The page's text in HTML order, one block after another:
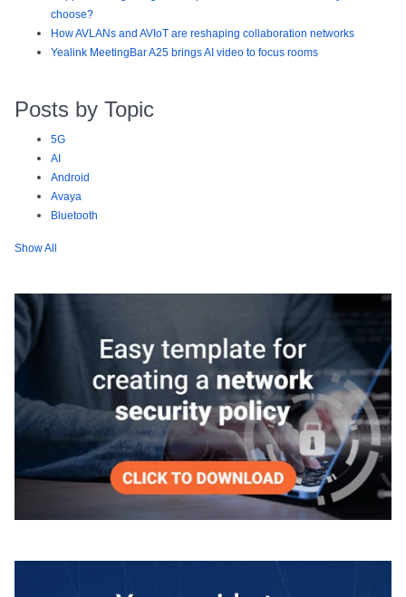
choose?
How AVLANs and AVIoT are reshaping collaboration networks
Yealink MeetingBar A25 brings AI video to focus rooms
Posts by Topic
5G
AI
Android
Avaya
Bluetooth
Show All